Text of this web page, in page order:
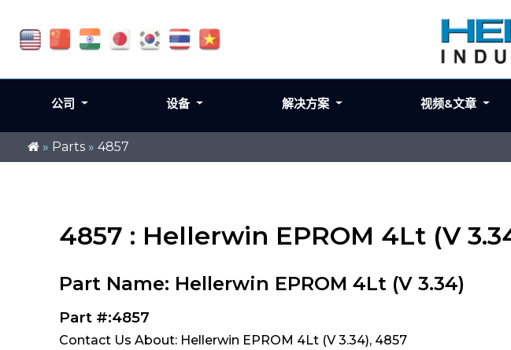
» Parts » 4857
4857 : Hellerwin EPROM 4Lt (V
Part Name: Hellerwin EPROM 4Lt (V 3.34)
Part #:4857
Contact Us About: Hellerwin EPROM 4Lt (V 3.34), 4857
公司 设备 解决方案 视频&文章